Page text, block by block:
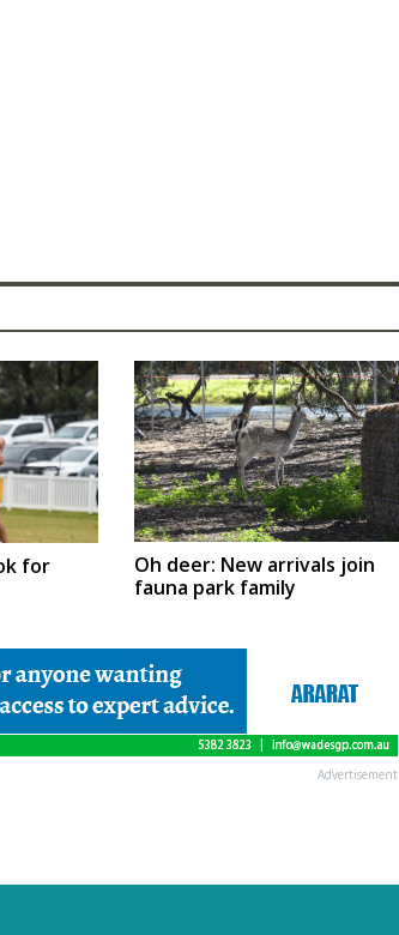
for
Oh deer: New arrivals join
fauna park family
Advertisement